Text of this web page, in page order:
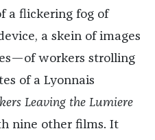
a flickering fog of
a skein of images
workers strolling
of a Lyonnais
Leaving the Lumiere
nine other films. It